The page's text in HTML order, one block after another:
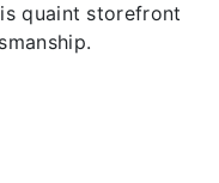
quaint storefront